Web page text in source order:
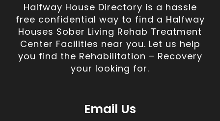
Halfway House Directory is a hassle
free confidential way to find a Halfway
Houses Sober Living Rehab Treatment
Center Facilities near you. Let us help
you find the Rehabilitation – Recovery
your looking for.
Email Us